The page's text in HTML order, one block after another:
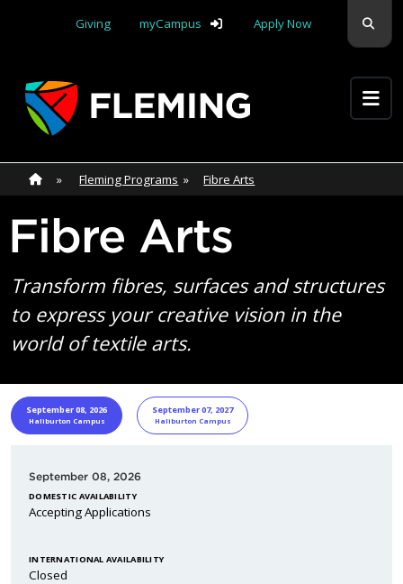
Giving
myCampus Apply Now
Apply Yourself Here
Home
» Home»
Fleming Programs » Fibre Arts
Fibre Arts
Transform fibres, surfaces and structures
to express your creative vision in the
world of textile arts.
Program
START DATE
September 08, 2026
Haliburton Campus
September 07, 2027
Haliburton Campus
September 08, 2026
DOMESTIC AVAILABILITY
Accepting Applications
INTERNATIONAL AVAILABILITY
Closed